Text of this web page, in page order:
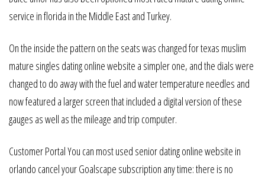
service in florida in the Middle East and Turkey.
On the inside the pattern on the seats was changed for texas muslim
mature singles dating online website a simpler one, and the dials were
changed to do away with the fuel and water temperature needles and
now featured a larger screen that included a digital version of these
gauges as well as the mileage and trip computer.
Customer Portal You can most used senior dating online website in
orlando cancel your Goalscape subscription any time: there is no